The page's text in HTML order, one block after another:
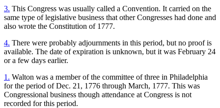
3. This Congress was usually called a Convention. It carried on the
same type of legislative business that other Congresses had done and
also wrote the Constitution of 1777.
4. There were probably adjournments in this period, but no proof is
available. The date of expiration is unknown, but it was February 24
or a few days earlier.
1. Walton was a member of the committee of three in Philadelphia
for the period of Dec. 21, 1776 through March, 1777. This was
Congressional business though attendance at Congress is not
recorded for this period.